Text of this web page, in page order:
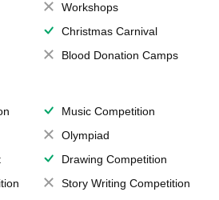
Workshops
Christmas Carnival
Blood Donation Camps
Music Competition
Olympiad
Drawing Competition
Story Writing Competition